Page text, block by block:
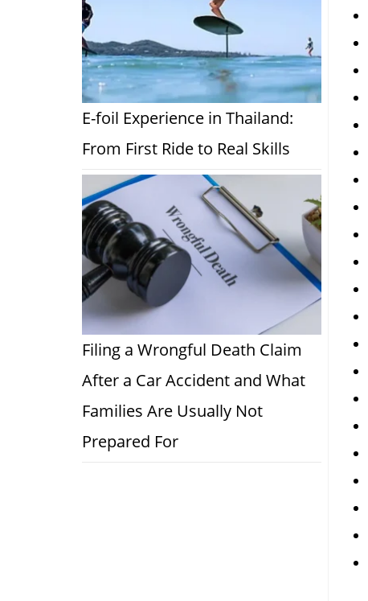
E-foil Experience in Thailand:
From First Ride to Real Skills
Filing a Wrongful Death Claim
After a Car Accident and What
Families Are Usually Not
Prepared For